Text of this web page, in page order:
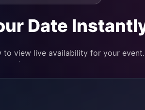
Date
to view live availability for your event.